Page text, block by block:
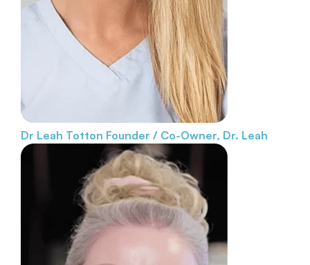
Dr Leah Totton Founder / Co-Owner, Dr. Leah